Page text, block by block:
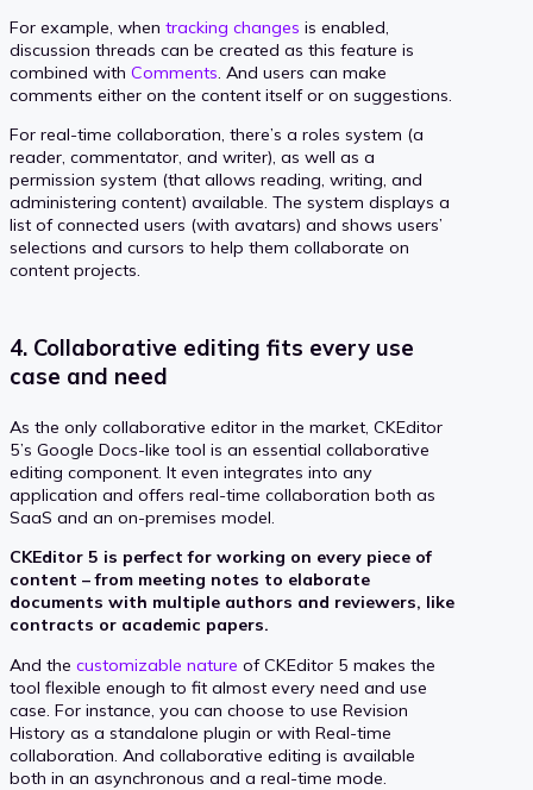
For example, when tracking changes is enabled,
discussion threads can be created as this feature is
combined with Comments. And users can make
comments either on the content itself or on suggestions.
For real-time collaboration, there’s a roles system (a
reader, commentator, and writer), as well as a
permission system (that allows reading, writing, and
administering content) available. The system displays a
list of connected users (with avatars) and shows users’
selections and cursors to help them collaborate on
content projects.
4. Collaborative editing fits every use
case and need
As the only collaborative editor in the market, CKEditor
5’s Google Docs-like tool is an essential collaborative
editing component. It even integrates into any
application and offers real-time collaboration both as
SaaS and an on-premises model.
CKEditor 5 is perfect for working on every piece of
content – from meeting notes to elaborate
documents with multiple authors and reviewers, like
contracts or academic papers.
And the customizable nature of CKEditor 5 makes the
tool flexible enough to fit almost every need and use
case. For instance, you can choose to use Revision
History as a standalone plugin or with Real-time
collaboration. And collaborative editing is available
both in an asynchronous and a real-time mode.